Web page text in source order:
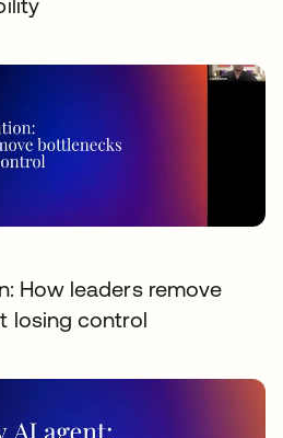
How leaders remove
losing control